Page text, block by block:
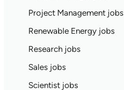
Project Management jobs
Renewable Energy jobs
Research jobs
Sales jobs
Scientist jobs